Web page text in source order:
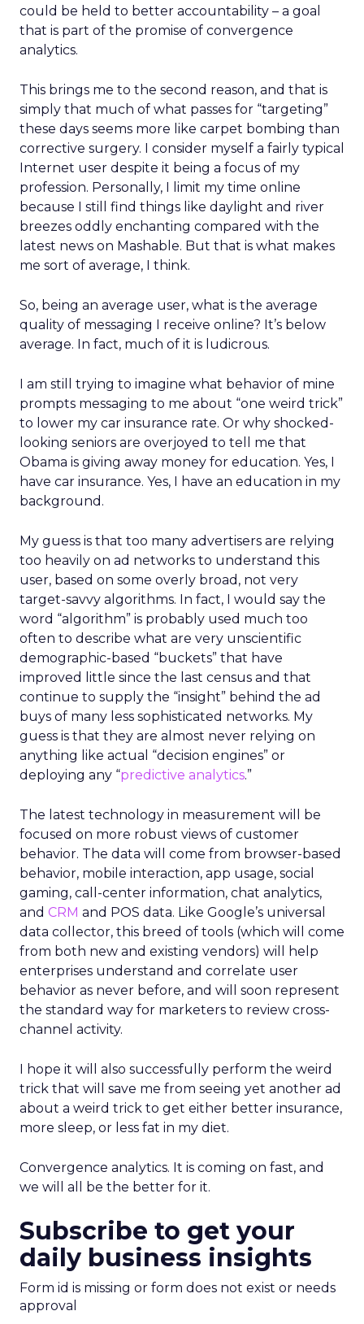
could be held to better accountability – a goal
that is part of the promise of convergence
analytics.
This brings me to the second reason, and that is
simply that much of what passes for “targeting”
these days seems more like carpet bombing than
corrective surgery. I consider myself a fairly typical
Internet user despite it being a focus of my
profession. Personally, I limit my time online
because I still find things like daylight and river
breezes oddly enchanting compared with the
latest news on Mashable. But that is what makes
me sort of average, I think.
So, being an average user, what is the average
quality of messaging I receive online? It’s below
average. In fact, much of it is ludicrous.
I am still trying to imagine what behavior of mine
prompts messaging to me about “one weird trick”
to lower my car insurance rate. Or why shocked-
looking seniors are overjoyed to tell me that
Obama is giving away money for education. Yes, I
have car insurance. Yes, I have an education in my
background.
My guess is that too many advertisers are relying
too heavily on ad networks to understand this
user, based on some overly broad, not very
target-savvy algorithms. In fact, I would say the
word “algorithm” is probably used much too
often to describe what are very unscientific
demographic-based “buckets” that have
improved little since the last census and that
continue to supply the “insight” behind the ad
buys of many less sophisticated networks. My
guess is that they are almost never relying on
anything like actual “decision engines” or
deploying any “predictive analytics.”
The latest technology in measurement will be
focused on more robust views of customer
behavior. The data will come from browser-based
behavior, mobile interaction, app usage, social
gaming, call-center information, chat analytics,
and CRM and POS data. Like Google’s universal
data collector, this breed of tools (which will come
from both new and existing vendors) will help
enterprises understand and correlate user
behavior as never before, and will soon represent
the standard way for marketers to review cross-
channel activity.
I hope it will also successfully perform the weird
trick that will save me from seeing yet another ad
about a weird trick to get either better insurance,
more sleep, or less fat in my diet.
Convergence analytics. It is coming on fast, and
we will all be the better for it.
Subscribe to get your
daily business insights
Form id is missing or form does not exist or needs
approval